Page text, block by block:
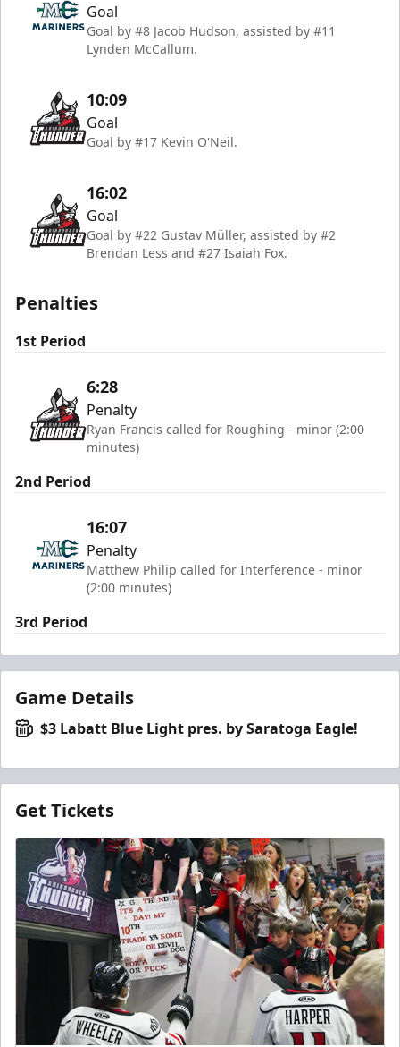
Goal
Goal by #8 Jacob Hudson, assisted by #11
Lynden McCallum.
10:09
Goal
Goal by #17 Kevin O'Neil.
16:02
Goal
Goal by #22 Gustav Müller, assisted by #2
Brendan Less and #27 Isaiah Fox.
Penalties
1st Period
6:28
Penalty
Ryan Francis called for Roughing - minor (2:00
minutes)
2nd Period
16:07
Penalty
Matthew Philip called for Interference - minor
(2:00 minutes)
3rd Period
Game Details
$3 Labatt Blue Light pres. by Saratoga Eagle!
Get Tickets